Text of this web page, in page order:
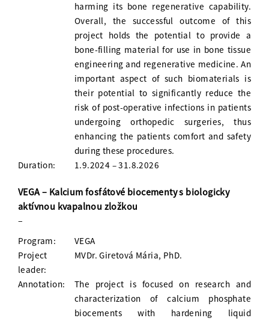
harming its bone regenerative capability.
Overall, the successful outcome of this
project holds the potential to provide a
bone-filling material for use in bone tissue
engineering and regenerative medicine. An
important aspect of such biomaterials is
their potential to significantly reduce the
risk of post-operative infections in patients
undergoing orthopedic surgeries, thus
enhancing the patients comfort and safety
during these procedures.
Duration:
1.9.2024 – 31.8.2026
VEGA – Kalcium fosfátové biocementy s biologicky
aktívnou kvapalnou zložkou
–
Program:
VEGA
Project
leader:
MVDr. Giretová Mária, PhD.
Annotation:
The project is focused on research and
characterization of calcium phosphate
biocements with hardening liquid